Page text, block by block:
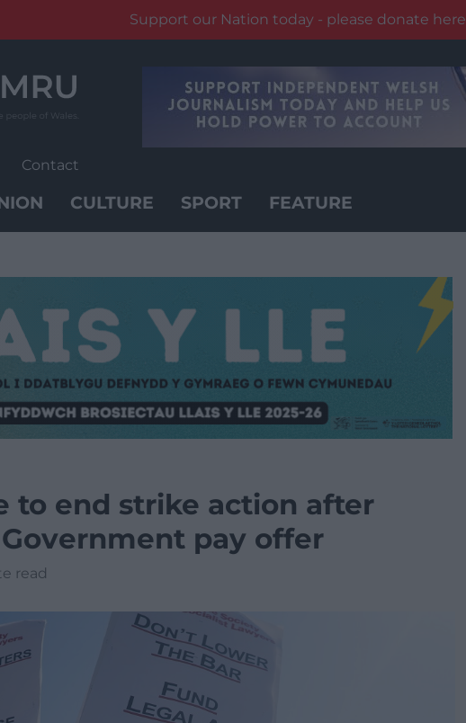
Support our Nation today - please donate here
Contact
CULTURE SPORT FEATURE
to end strike action after
pay offer
read